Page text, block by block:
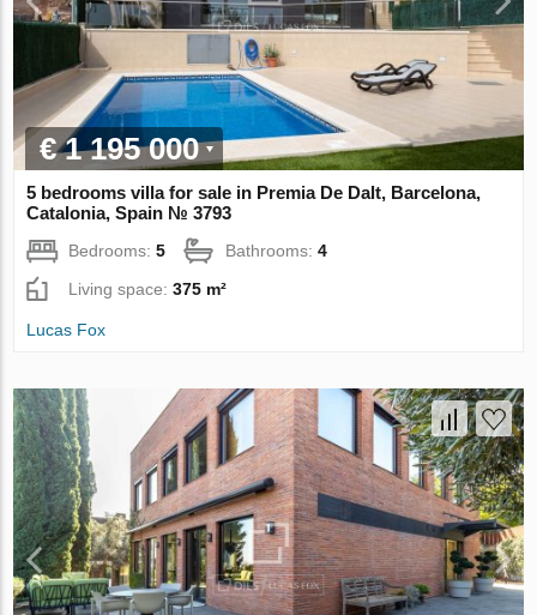
€ 1 195 000
5 bedrooms villa for sale in Premia De Dalt, Barcelona,
Catalonia, Spain № 3793
Bedrooms:5 Bathrooms:4
Living space:375 m²
Lucas Fox